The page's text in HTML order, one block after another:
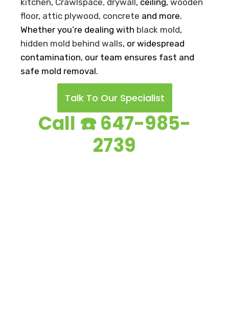
kitchen, Crawlspace, drywall, ceiling, wooden
floor, attic plywood, concrete and more.
Whether you’re dealing with black mold,
hidden mold behind walls, or widespread
contamination, our team ensures fast and
safe mold removal.
Talk To Our Specialist
Call ☎️ 647-985-
2739